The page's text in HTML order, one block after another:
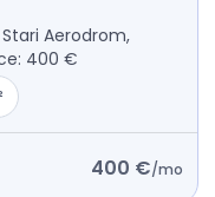
Aerodrom,
400 €
400 €/mo